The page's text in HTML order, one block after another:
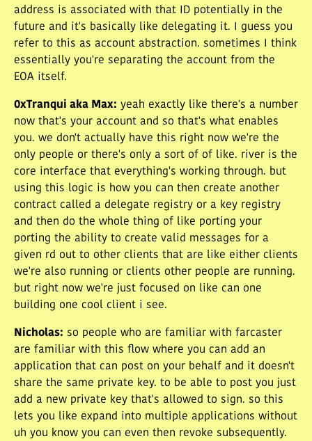
address is associated with that ID potentially in the
future and it's basically like delegating it. I guess you
refer to this as account abstraction. sometimes I think
essentially you're separating the account from the
EOA itself.
0xTranqui aka Max: yeah exactly like there's a number
now that's your account and so that's what enables
you. we don't actually have this right now we're the
only people or there's only a sort of of like. river is the
core interface that everything's working through. but
using this logic is how you can then create another
contract called a delegate registry or a key registry
and then do the whole thing of like porting your
porting the ability to create valid messages for a
given rd out to other clients that are like either clients
we're also running or clients other people are running.
but right now we're just focused on like can one
building one cool client i see.
Nicholas: so people who are familiar with farcaster
are familiar with this flow where you can add an
application that can post on your behalf and it doesn't
share the same private key. to be able to post you just
add a new private key that's allowed to sign. so this
lets you like expand into multiple applications without
uh you know you can even then revoke subsequently.